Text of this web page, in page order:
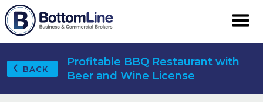
BACK
Profitable BBQ Restaurant with
Beer and Wine License